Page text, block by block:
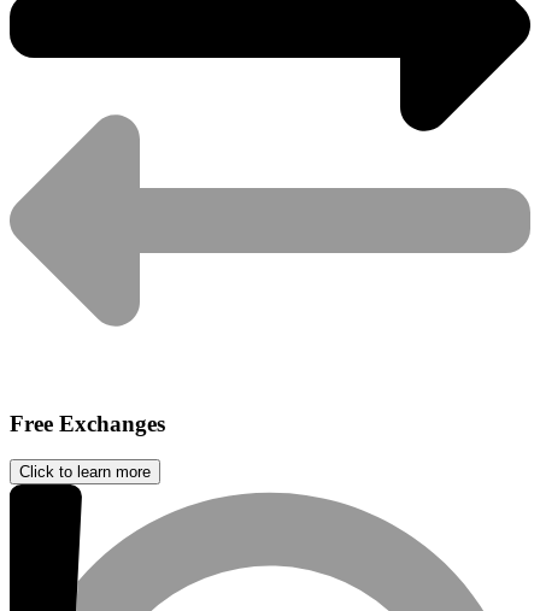
Free Exchanges
Click to learn more